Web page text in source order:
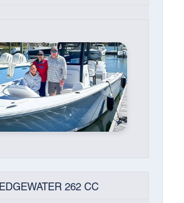
EDGEWATER 262 CC